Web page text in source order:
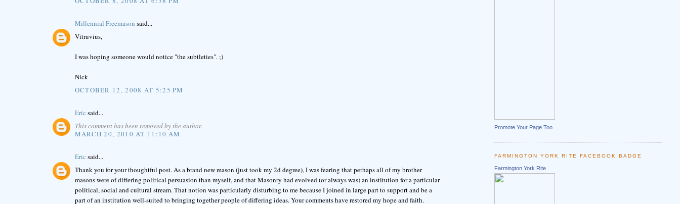
Millennial Freemason said...
Vitruvius,
I was hoping someone would notice "the subtleties". ;)
Nick
OCTOBER 12, 2008 AT 5:25 PM
Eric said...
This comment has been removed by the author.
MARCH 20, 2010 AT 11:10 AM
Eric said...
Thank you for your thoughtful post. As a brand new mason (just took my 2d degree), I was fearing that perhaps all of my brother
masons were of differing political persuasion than myself, and that Masonry had evolved (or always was) an institution for a particular
political, social and cultural stream. That notion was particularly disturbing to me because I joined in large part to support and be a
part of an institution well-suited to bringing together people of differing ideas. Your comments have restored my hope and faith.
Promote Your Page Too
FARMINGTON YORK RITE FACEBOOK BADGE
Farmington York Rite